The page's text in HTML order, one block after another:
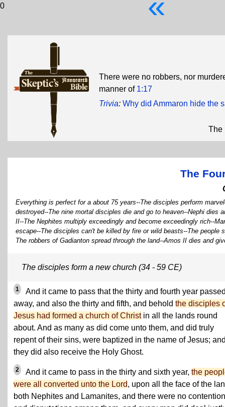
0
There were no robbers, nor
manner of 1:17
Trivia: Why did Ammaron hide the
The
The
Everything is perfect for a about 75 years--The disciples perform
destroyed--The nine mortal disciples die and go to heaven--Nephi
II--The Nephites multiply exceedingly and become exceedingly rich--
escape--The disciples can't be killed by fire or wild beasts--The
The robbers of Gadianton spread through the land--Amos II dies and
The disciples form a new church (34 - 59 CE)
1
And it came to pass that the thirty and fourth year
away, and also the thirty and fifth, and behold the disciples
Jesus had formed a church of Christin all the lands round
about. And as many as did come unto them, and did truly
repent of their sins, were baptized in the name of Jesus;
they did also receive the Holy Ghost.
2 And it came to pass in the thirty and sixth year, the
were all converted unto the Lord, upon all the face of the
both Nephites and Lamanites, and there were no